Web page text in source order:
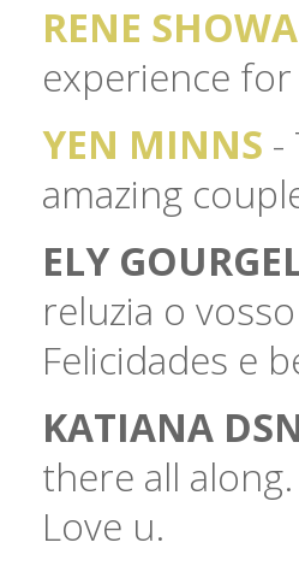
RENE
experience
YEN MINNS -
amazing
ELY
reluzia o
Felicidades e
KATIANA
there all
Love u.